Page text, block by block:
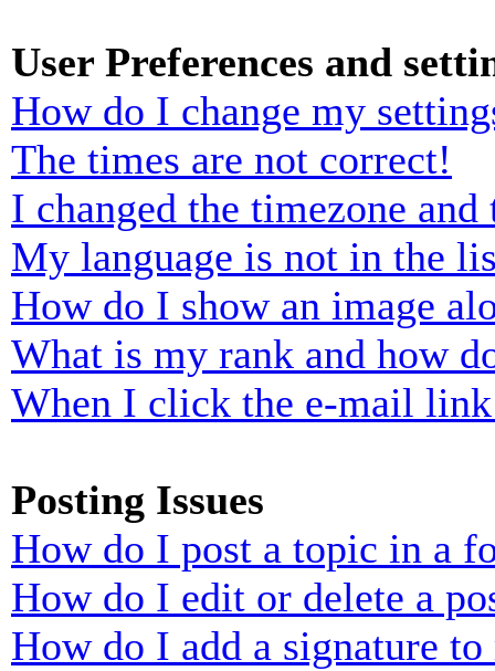
User Preferences and
How do I change my
The times are not correct!
I changed the timezone
My language is not in the
How do I show an image
What is my rank and how
When I click the e-mail
Posting Issues
How do I post a topic in a
How do I edit or delete a
How do I add a signature to